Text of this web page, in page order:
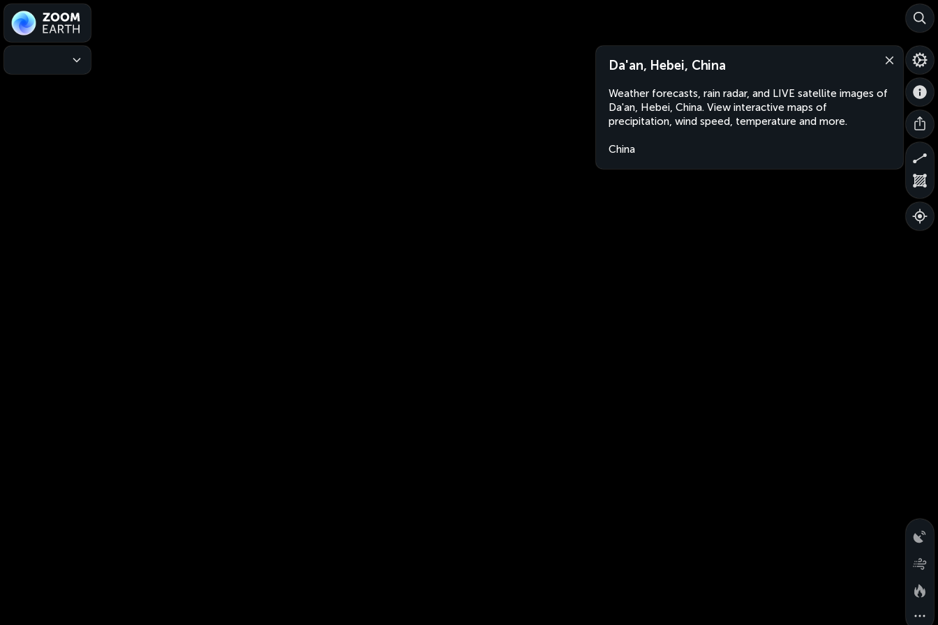
Da'an, Hebei, China
Weather forecasts, rain radar, and LIVE satellite images of
Da'an, Hebei, China. View interactive maps of
precipitation, wind speed, temperature and more.
China